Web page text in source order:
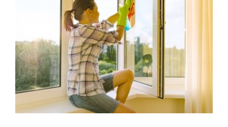
Reviews
FAQs